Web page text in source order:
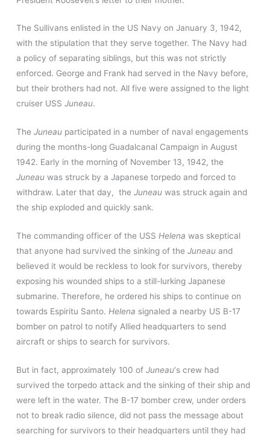
The Sullivans enlisted in the US Navy on January 3, 1942,
with the stipulation that they serve together. The Navy had
a policy of separating siblings, but this was not strictly
enforced. George and Frank had served in the Navy before,
but their brothers had not. All five were assigned to the light
cruiser USSJuneau.
TheJuneau participated in a number of naval engagements
during the months-long Guadalcanal Campaign in August
1942. Early in the morning of November 13, 1942, the
Juneau was struck by a Japanese torpedo and forced to
withdraw. Later that day, theJuneau was struck again and
the ship exploded and quickly sank.
The commanding officer of the USS Helena was skeptical
that anyone had survived the sinking of theJuneau and
believed it would be reckless to look for survivors, thereby
exposing his wounded ships to a still-lurking Japanese
submarine. Therefore, he ordered his ships to continue on
towards Espiritu Santo. Helena signaled a nearby US B-17
bomber on patrol to notify Allied headquarters to send
aircraft or ships to search for survivors.
But in fact, approximately 100 ofJuneau‘s crew had
survived the torpedo attack and the sinking of their ship and
were left in the water. The B-17 bomber crew, under orders
not to break radio silence, did not pass the message about
searching for survivors to their headquarters until they had